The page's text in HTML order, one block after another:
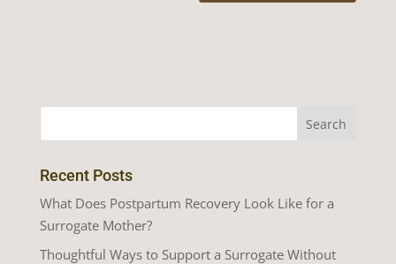
Recent Posts
What Does Postpartum Recovery Look Like for a
Surrogate Mother?
Thoughtful Ways to Support a Surrogate Without